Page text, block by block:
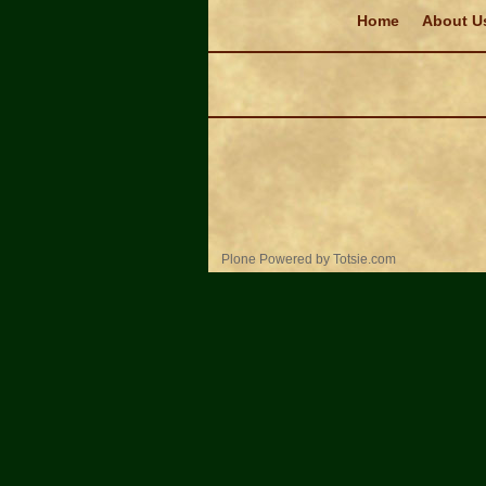
Home
About
Plone Powered by Totsie.com
Personal
tools